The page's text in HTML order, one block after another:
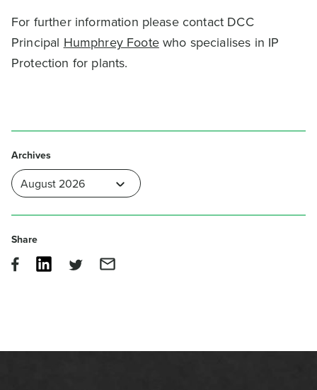
For further information please contact DCC
Principal Humphrey Footewho specialises in IP
Protection for plants.
Archives
Share